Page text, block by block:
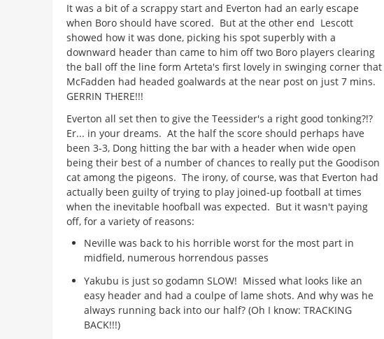
It was a bit of a scrappy start and Everton had an early escape
when Boro should have scored. But at the other end Lescott
showed how it was done, picking his spot superbly with a
downward header than came to him off two Boro players clearing
the ball off the line form Arteta's first lovely in swinging corner that
McFadden had headed goalwards at the near post on just 7 mins.
GERRIN THERE!!!
Everton all set then to give the Teessider's a right good tonking?!?
Er... in your dreams. At the half the score should perhaps have
been 3-3, Dong hitting the bar with a header when wide open
being their best of a number of chances to really put the Goodison
cat among the pigeons. The irony, of course, was that Everton had
actually been guilty of trying to play joined-up football at times
when the inevitable hoofball was expected. But it wasn't paying
off, for a variety of reasons:
Neville was back to his horrible worst for the most part in
midfield, numerous horrendous passes
Yakubu is just so godamn SLOW! Missed what looks like an
easy header and had a coulpe of lame shots. And why was he
always running back into our half? (Oh I know: TRACKING
BACK!!!)